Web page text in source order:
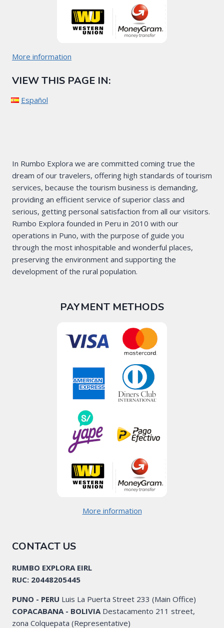
More information
VIEW THIS PAGE IN:
Español
In Rumbo Explora we are committed coming true the
dream of our travelers, offering high standards of tourism
services, because the tourism business is demanding,
providing an efficient service of superior class and
serious, getting personal satisfaction from all our visitors.
Rumbo Explora founded in Peru in 2010 with our
operations in Puno, with the purpose of guide you
through the most inhospitable and wonderful places,
preserving the environment and supporting the
development of the rural population.
PAYMENT METHODS
More information
CONTACT US
RUMBO EXPLORA EIRL
RUC: 20448205445
PUNO - PERU Luis La Puerta Street 233 (Main Office)
COPACABANA - BOLIVIADestacamento 211 street,
zona Colquepata (Representative)